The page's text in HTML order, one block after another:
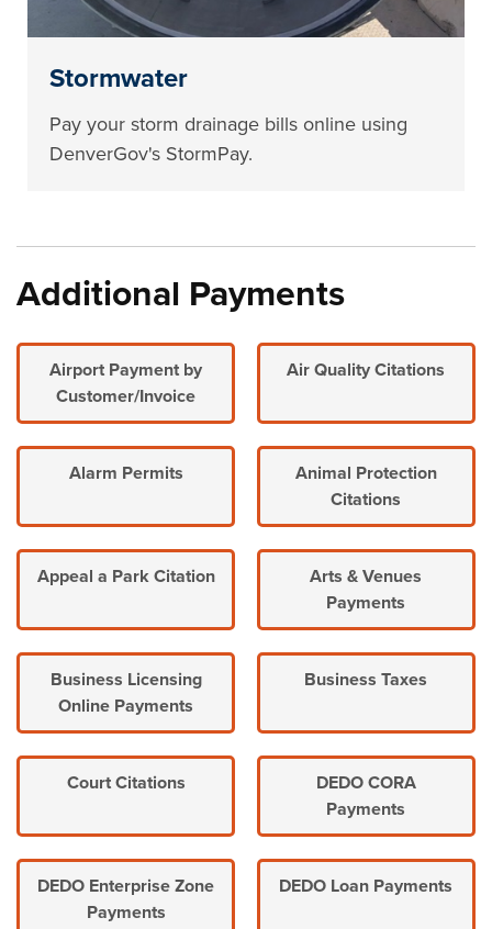
Stormwater
Pay your storm drainage bills online using
DenverGov's StormPay.
Additional Payments
Airport Payment by
Customer/Invoice
Air Quality Citations
Alarm Permits
Animal Protection
Citations
Appeal a Park Citation
Arts & Venues
Payments
Business Licensing
Online Payments
Business Taxes
Court Citations
DEDO CORA
Payments
DEDO Enterprise Zone
Payments
DEDO Loan Payments